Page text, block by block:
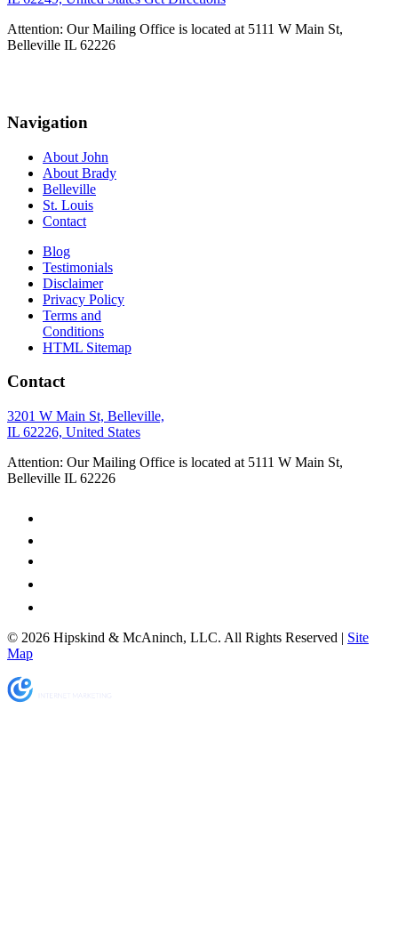
Attention: Our Mailing Office is located at 5111 W Main St,
Belleville IL 62226
Navigation
About John
About Brady
Belleville
St. Louis
Contact
Blog
Testimonials
Disclaimer
Privacy Policy
Terms and
Conditions
HTML Sitemap
Contact
3201 W Main St, Belleville,
IL 62226, United States
Attention: Our Mailing Office is located at 5111 W Main St,
Belleville IL 62226
© 2026 Hipskind & McAninch, LLC. All Rights Reserved | Site
Map